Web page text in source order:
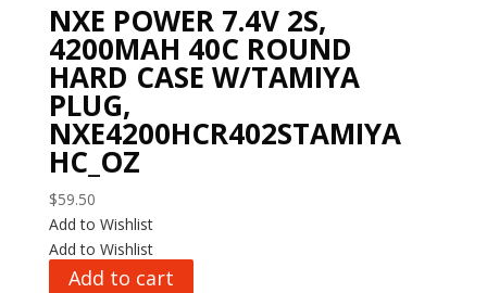
NXE POWER 7.4V 2S,
4200MAH 40C ROUND
HARD CASE W/TAMIYA
PLUG,
NXE4200HCR402STAMIYA
HC_OZ
$59.50
Add to Wishlist
Add to Wishlist
Add to cart